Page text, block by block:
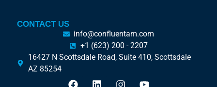
CONTACT US
info@confluentam.com
+1 (623) 200 - 2207
16427 N Scottsdale Road, Suite 410, Scottsdale
AZ 85254